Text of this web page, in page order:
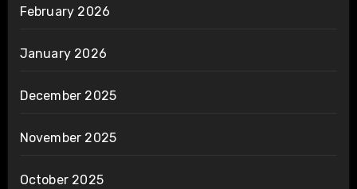
February 2026
January 2026
December 2025
November 2025
October 2025